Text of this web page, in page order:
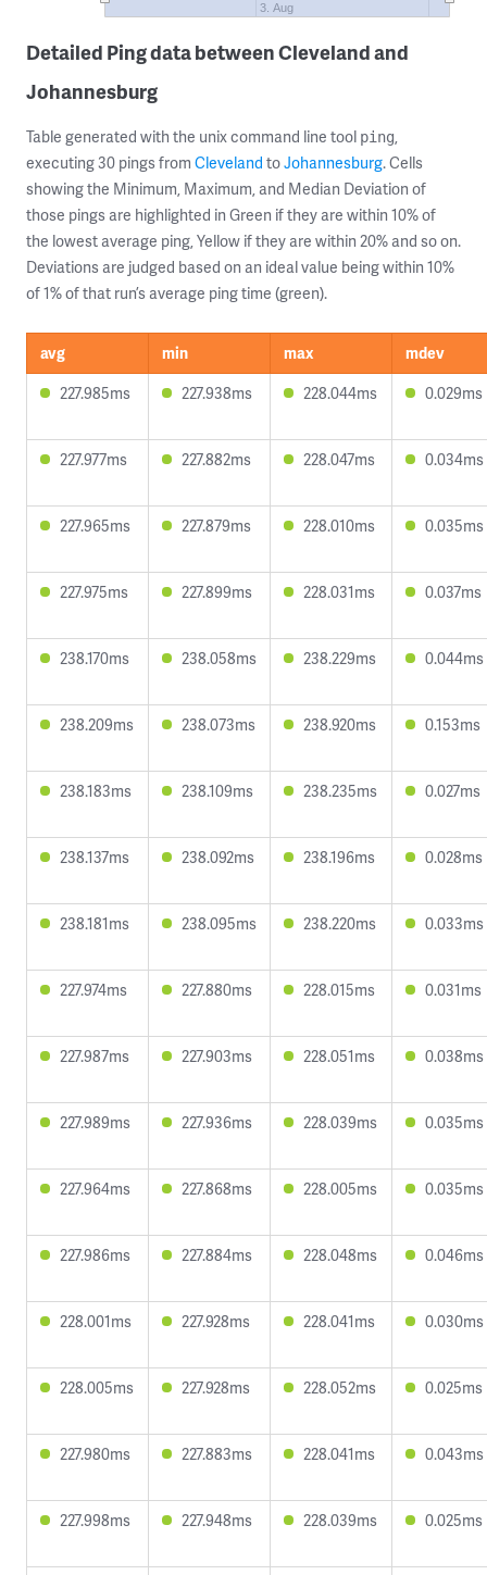
3. Aug
Detailed Ping data between Cleveland and
Johannesburg
Table generated with the unix command line tool ping,
executing 30 pings from Cleveland toJohannesburg. Cells
showing the Minimum, Maximum, and Median Deviation of
those pings are highlighted in Green if they are within 10% of
the lowest average ping, Yellow if they are within 20% and so on.
Deviations are judged based on an ideal value being within 10%
of 1% of that run’s average ping time (green).
avg min max
mdev
227.985ms
227.938ms 228.044ms 0.029ms
227.977ms 227.882ms 228.047ms 0.034ms
227.965ms 227.879ms 228.010ms 0.035ms
227.975ms 227.899ms 228.031ms 0.037ms
238.170ms 238.058ms 238.229ms 0.044ms
238.209ms 238.073ms 238.920ms 0.153ms
238.183ms 238.109ms 238.235ms 0.027ms
238.137ms 238.092ms 238.196ms 0.028ms
238.181ms 238.095ms 238.220ms 0.033ms
227.974ms 227.880ms 228.015ms 0.031ms
227.987ms 227.903ms 228.051ms 0.038ms
227.989ms 227.936ms 228.039ms 0.035ms
227.964ms 227.868ms 228.005ms 0.035ms
227.986ms 227.884ms 228.048ms 0.046ms
228.001ms 227.928ms 228.041ms 0.030ms
228.005ms 227.928ms 228.052ms 0.025ms
227.980ms 227.883ms 228.041ms 0.043ms
227.998ms 227.948ms 228.039ms 0.025ms